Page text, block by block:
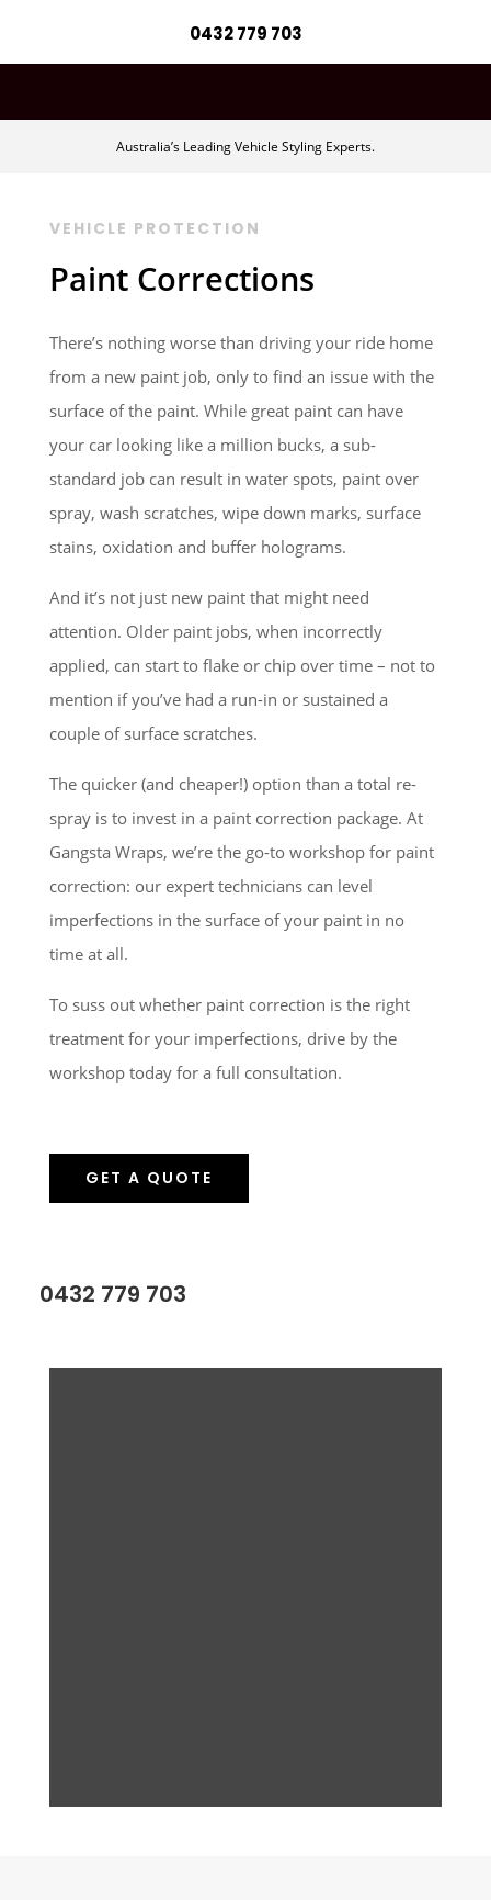
0432 779 703
Australia’s Leading Vehicle Styling Experts.
VEHICLE PROTECTION
Paint Corrections
There’s nothing worse than driving your ride home
from a new paint job, only to find an issue with the
surface of the paint. While great paint can have
your car looking like a million bucks, a sub-
standard job can result in water spots, paint over
spray, wash scratches, wipe down marks, surface
stains, oxidation and buffer holograms.
And it’s not just new paint that might need
attention. Older paint jobs, when incorrectly
applied, can start to flake or chip over time – not to
mention if you’ve had a run-in or sustained a
couple of surface scratches.
The quicker (and cheaper!) option than a total re-
spray is to invest in a paint correction package. At
Gangsta Wraps, we’re the go-to workshop for paint
correction: our expert technicians can level
imperfections in the surface of your paint in no
time at all.
To suss out whether paint correction is the right
treatment for your imperfections, drive by the
workshop today for a full consultation.
GET A QUOTE
0432 779 703